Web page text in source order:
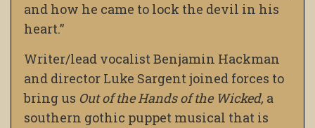
and how he came to lock the devil in his
heart.”
Writer/lead vocalist Benjamin Hackman
and director Luke Sargent joined forces to
bring us Out of the Hands of the Wicked, a
southern gothic puppet musical that is